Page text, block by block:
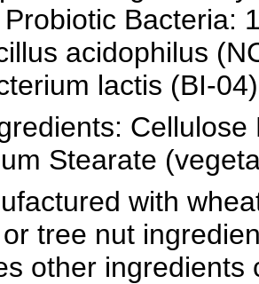
Bacteria:
acidophilus
lactis (BI-04)
Stearate
with
tree nut
other